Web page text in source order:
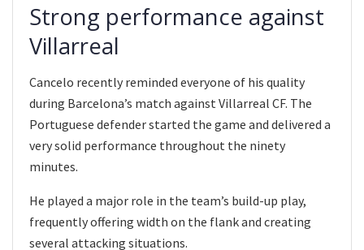
Strong performance against
Villarreal
Cancelo recently reminded everyone of his quality
during Barcelona’s match against Villarreal CF. The
Portuguese defender started the game and delivered a
very solid performance throughout the ninety
minutes.
He played a major role in the team’s build-up play,
frequently offering width on the flank and creating
several attacking situations.